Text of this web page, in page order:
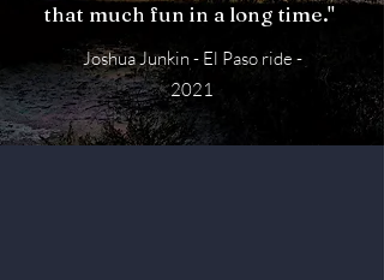
that much fun in a long time."
Joshua Junkin - El Paso ride -
2021